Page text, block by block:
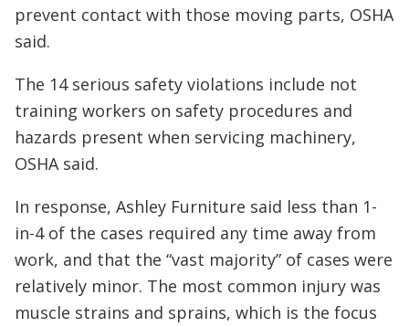
prevent contact with those moving parts, OSHA
said.
The 14 serious safety violations include not
training workers on safety procedures and
hazards present when servicing machinery,
OSHA said.
In response, Ashley Furniture said less than 1-
in-4 of the cases required any time away from
work, and that the “vast majority” of cases were
relatively minor. The most common injury was
muscle strains and sprains, which is the focus